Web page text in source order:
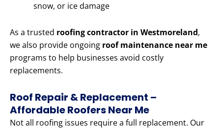
snow, or ice damage
As a trusted roofing contractor in Westmoreland,
we also provide ongoing roof maintenance near me
programs to help businesses avoid costly
replacements.
Roof Repair & Replacement –
Affordable Roofers Near Me
Not all roofing issues require a full replacement. Our